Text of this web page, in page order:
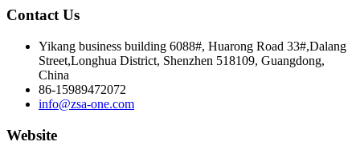
Contact Us
Yikang business building 6088#, Huarong Road 33#,Dalang
Street,Longhua District, Shenzhen 518109, Guangdong,
China
86-15989472072
info@zsa-one.com
Website